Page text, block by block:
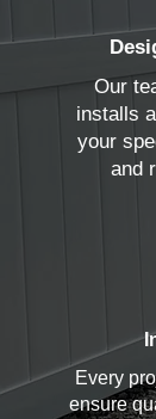
Our
installs
your
and
Every
ensure